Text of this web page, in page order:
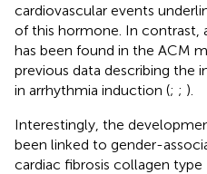
cardiovascular events
of this hormone. In contrast,
has been found in the ACM
previous data describing the
in arrhythmia induction (; ; ).
Interestingly, the
been linked to gender-
cardiac fibrosis collagen